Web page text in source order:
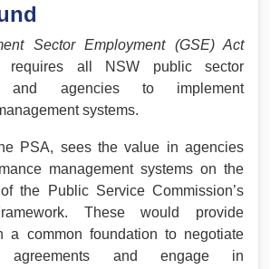
Sector Employment (GSE) Act
requires all NSW public sector
and agencies to implement
systems.
PSA, sees the value in agencies
management systems on the
the Public Service Commission’s
These would provide
a common foundation to negotiate
agreements and engage in